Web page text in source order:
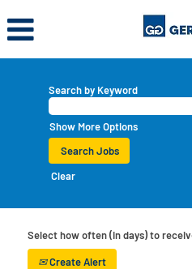
Search by Keyword
Show More Options
Clear
Select how often (in days) to
Create Alert